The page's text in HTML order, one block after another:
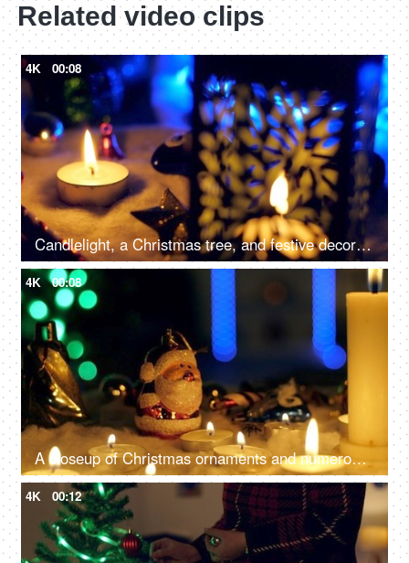
Related video clips
4K 00:08
Candlelight, a Christmas tree, and festive decorations on the floor for the December season in the living room - Christmas celebration
4K 00:08
A closeup of Christmas ornaments and numerous candles, beautifully decorate the home - festive season, Christmas celebration
4K 00:12